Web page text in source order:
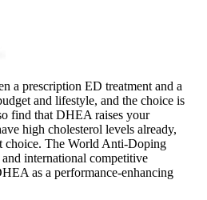
a prescription ED treatment and a
and lifestyle, and the choice is
find that DHEA raises your
high cholesterol levels already,
choice. The World Anti-Doping
international competitive
as a performance-enhancing